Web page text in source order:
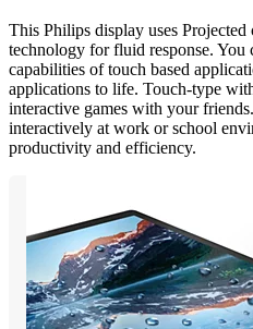
This Philips display uses
technology for fluid response.
capabilities of touch based
applications to life. Touch-type
interactive games with your
interactively at work or school
productivity and efficiency.